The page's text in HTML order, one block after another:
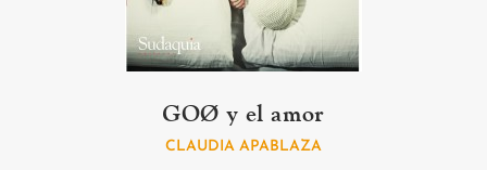
GOØ y el amor
CLAUDIA APABLAZA